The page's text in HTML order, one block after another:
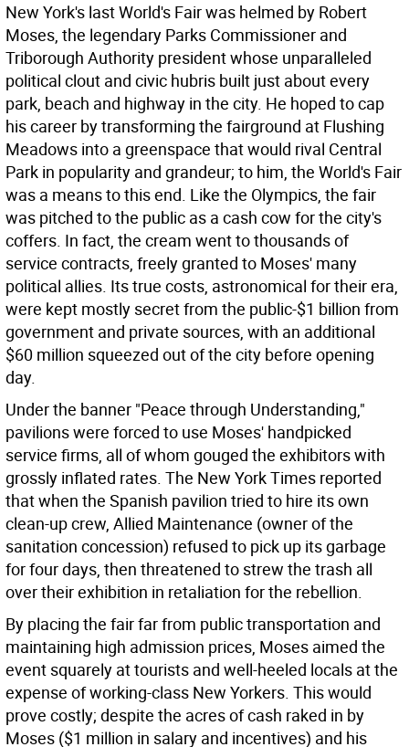
New York's last World's Fair was helmed by Robert
Moses, the legendary Parks Commissioner and
Triborough Authority president whose unparalleled
political clout and civic hubris built just about every
park, beach and highway in the city. He hoped to cap
his career by transforming the fairground at Flushing
Meadows into a greenspace that would rival Central
Park in popularity and grandeur; to him, the World's Fair
was a means to this end. Like the Olympics, the fair
was pitched to the public as a cash cow for the city's
coffers. In fact, the cream went to thousands of
service contracts, freely granted to Moses' many
political allies. Its true costs, astronomical for their era,
were kept mostly secret from the public-$1 billion from
government and private sources, with an additional
$60 million squeezed out of the city before opening
day.
Under the banner "Peace through Understanding,"
pavilions were forced to use Moses' handpicked
service firms, all of whom gouged the exhibitors with
grossly inflated rates. The New York Times reported
that when the Spanish pavilion tried to hire its own
clean-up crew, Allied Maintenance (owner of the
sanitation concession) refused to pick up its garbage
for four days, then threatened to strew the trash all
over their exhibition in retaliation for the rebellion.
By placing the fair far from public transportation and
maintaining high admission prices, Moses aimed the
event squarely at tourists and well-heeled locals at the
expense of working-class New Yorkers. This would
prove costly; despite the acres of cash raked in by
Moses ($1 million in salary and incentives) and his